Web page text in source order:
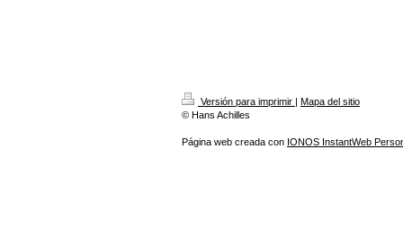
Versión para imprimir | Mapa del sitio
© Hans Achilles
Página web creada con IONOS InstantWeb